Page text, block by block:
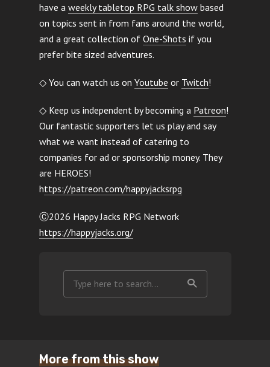
have a weekly tabletop RPG talk showbased
on topics sent in from fans around the world,
and a great collection of One-Shots if you
prefer bite sized adventures.
◇ You can watch us on Youtube or Twitch!
◇ Keep us independent by becoming a Patreon!
Our fantastic supporters let us play and say
what we want instead of catering to
companies for ad or sponsorship money. They
are HEROES!
https://patreon.com/happyjacksrpg
Ⓒ2026 Happy Jacks RPG Network
https://happyjacks.org/
More from this show